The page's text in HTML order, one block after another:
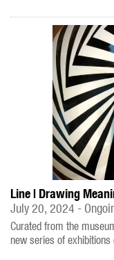
Line | Drawing
July 20, 2024 -
Curated from the
new series of